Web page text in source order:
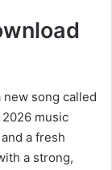
new song called
2026 music
a fresh
a strong,